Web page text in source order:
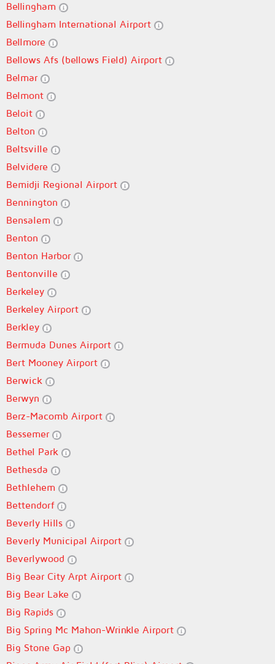
Bellingham
Bellingham International Airport
Bellmore
Bellows Afs (bellows Field) Airport
Belmar
Belmont
Beloit
Belton
Beltsville
Belvidere
Bemidji Regional Airport
Bennington
Bensalem
Benton
Benton Harbor
Bentonville
Berkeley
Berkeley Airport
Berkley
Bermuda Dunes Airport
Bert Mooney Airport
Berwick
Berwyn
Berz-Macomb Airport
Bessemer
Bethel Park
Bethesda
Bethlehem
Bettendorf
Beverly Hills
Beverly Municipal Airport
Beverlywood
Big Bear City Arpt Airport
Big Bear Lake
Big Rapids
Big Spring Mc Mahon-Wrinkle Airport
Big Stone Gap